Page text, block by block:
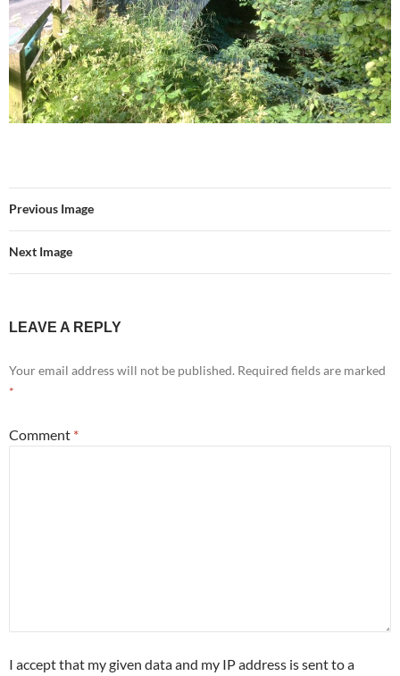
Previous Image
Next Image
LEAVE A REPLY
Your email address will not be published. Required fields are marked
*
Comment *
I accept that my given data and my IP address is sent to a